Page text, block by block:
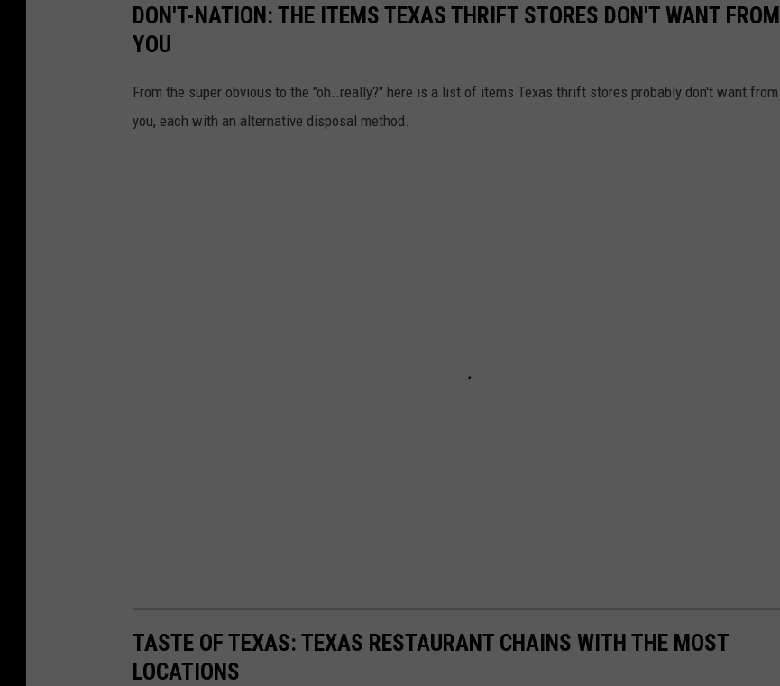
DON'T-NATION: THE ITEMS TEXAS THRIFT STORES DON'T WANT FROM
YOU
From the super obvious to the "oh..really?" here is a list of items Texas thrift stores probably don't want from
you, each with an alternative disposal method.
TASTE OF TEXAS: TEXAS RESTAURANT CHAINS WITH THE MOST
LOCATIONS